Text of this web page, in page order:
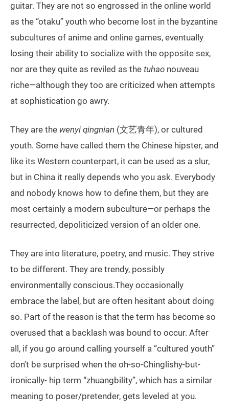
guitar. They are not so engrossed in the online world
as the “otaku” youth who become lost in the byzantine
subcultures of anime and online games, eventually
losing their ability to socialize with the opposite sex,
nor are they quite as reviled as the tuhao nouveau
riche—although they too are criticized when attempts
at sophistication go awry.
They are the wenyi qingnian (文艺青年), or cultured
youth. Some have called them the Chinese hipster, and
like its Western counterpart, it can be used as a slur,
but in China it really depends who you ask. Everybody
and nobody knows how to define them, but they are
most certainly a modern subculture—or perhaps the
resurrected, depoliticized version of an older one.
They are into literature, poetry, and music. They strive
to be different. They are trendy, possibly
environmentally conscious.They occasionally
embrace the label, but are often hesitant about doing
so. Part of the reason is that the term has become so
overused that a backlash was bound to occur. After
all, if you go around calling yourself a “cultured youth”
don’t be surprised when the oh-so-Chinglishy-but-
ironically- hip term “zhuangbility”, which has a similar
meaning to poser/pretender, gets leveled at you.